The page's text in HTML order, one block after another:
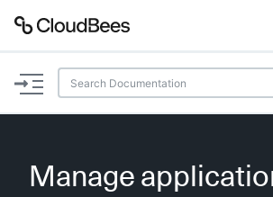
Documentation
Plugins
Manage